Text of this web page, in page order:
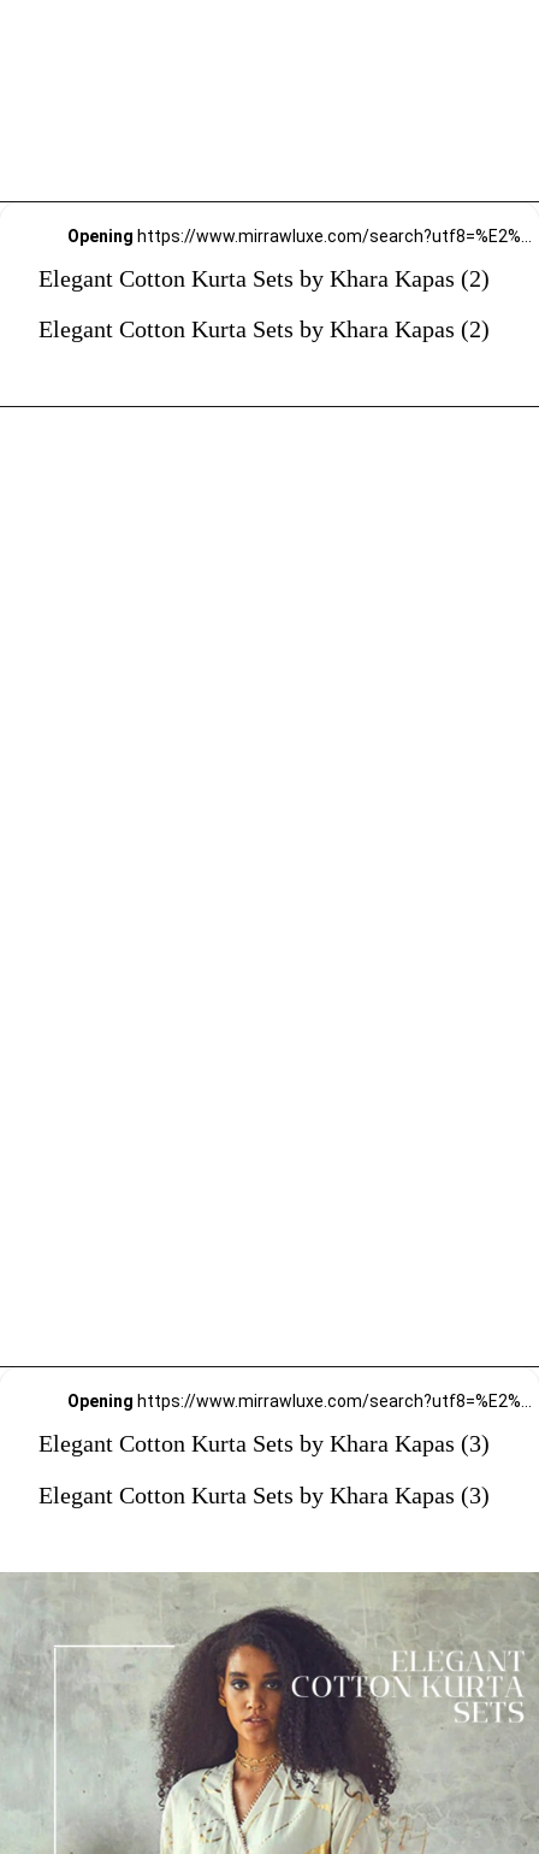
Opening
Elegant Cotton Kurta Sets by Khara Kapas (2)
Elegant Cotton Kurta Sets by Khara Kapas (2)
Opening
Elegant Cotton Kurta Sets by Khara Kapas (3)
Elegant Cotton Kurta Sets by Khara Kapas (3)